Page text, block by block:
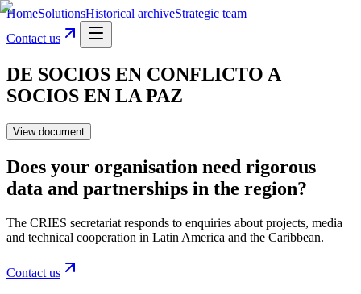
HomeSolutionsHistorical archiveStrategic team
Contact us
DE SOCIOS EN CONFLICTO A
SOCIOS EN LA PAZ
View document
Does your organisation need rigorous
data and partnerships in the region?
The CRIES secretariat responds to enquiries about projects, media
and technical cooperation in Latin America and the Caribbean.
Contact us